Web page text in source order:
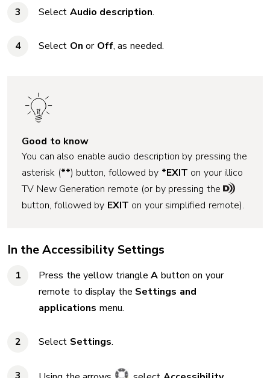
Select Audio description.
Select On or Off, as needed.
Good to know
You can also enable audio description by pressing the
asterisk (**) button, followed by *EXIT on your illico
TV New Generation remote (or by pressing the
button, followed by EXIT on your simplified remote).
In the Accessibility Settings
Press the yellow triangle A button on your
remote to display the Settings and
applications menu.
Select Settings.